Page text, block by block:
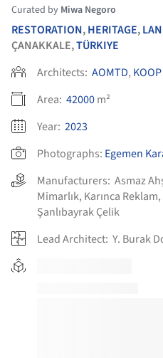
Curated by Miwa Negoro
RESTORATION,HERITAGE,
ÇANAKKALE,TÜRKIYE
Architects: AOMTD,
Area: 42000m²
Year: 2023
Photographs: Egemen
Manufacturers: Asmaz
Mimarlık, Karınca Reklam,
Şanlıbayrak Çelik
Lead Architect: Y. Burak